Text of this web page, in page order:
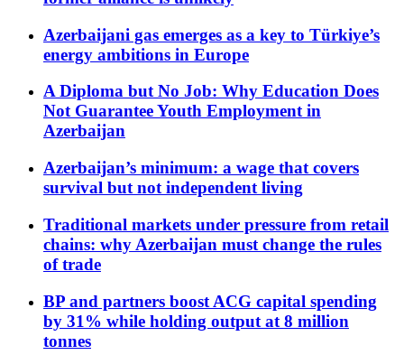
Azerbaijani gas emerges as a key to Türkiye’s
energy ambitions in Europe
A Diploma but No Job: Why Education Does
Not Guarantee Youth Employment in
Azerbaijan
Azerbaijan’s minimum: a wage that covers
survival but not independent living
Traditional markets under pressure from retail
chains: why Azerbaijan must change the rules
of trade
BP and partners boost ACG capital spending
by 31% while holding output at 8 million
tonnes